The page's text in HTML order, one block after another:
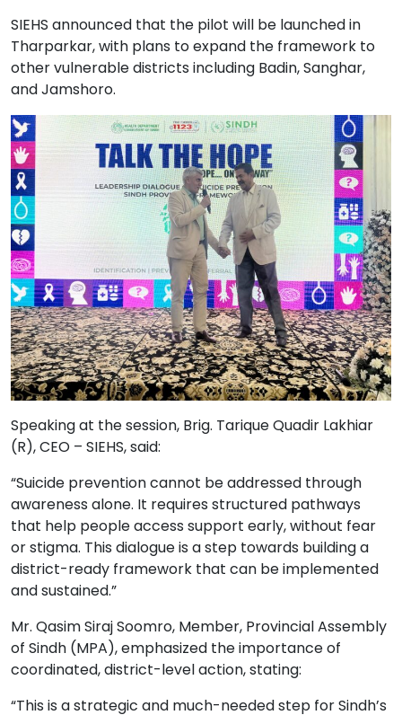
SIEHS announced that the pilot will be launched in
Tharparkar, with plans to expand the framework to
other vulnerable districts including Badin, Sanghar,
and Jamshoro.
Speaking at the session, Brig. Tarique Quadir Lakhiar
(R), CEO – SIEHS, said:
“Suicide prevention cannot be addressed through
awareness alone. It requires structured pathways
that help people access support early, without fear
or stigma. This dialogue is a step towards building a
district-ready framework that can be implemented
and sustained.”
Mr. Qasim Siraj Soomro, Member, Provincial Assembly
of Sindh (MPA), emphasized the importance of
coordinated, district-level action, stating:
“This is a strategic and much-needed step for Sindh’s